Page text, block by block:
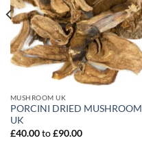
MUSHROOM UK
PORCINI DRIED MUSHROOM
UK
£40.00to£90.00